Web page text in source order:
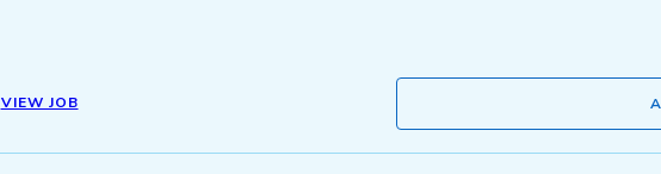
VIEW JOB